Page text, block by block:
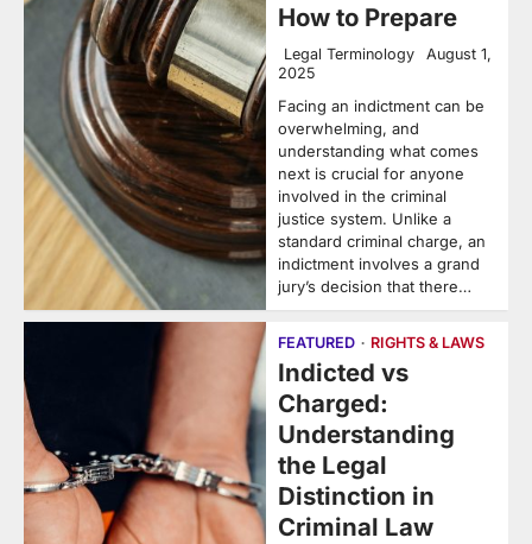
How to Prepare
Legal Terminology
August 1,
2025
Facing an indictment can be
overwhelming, and
understanding what comes
next is crucial for anyone
involved in the criminal
justice system. Unlike a
standard criminal charge, an
indictment involves a grand
jury’s decision that there…
FEATURED RIGHTS & LAWS
Indicted vs
Charged:
Understanding
the Legal
Distinction in
Criminal Law